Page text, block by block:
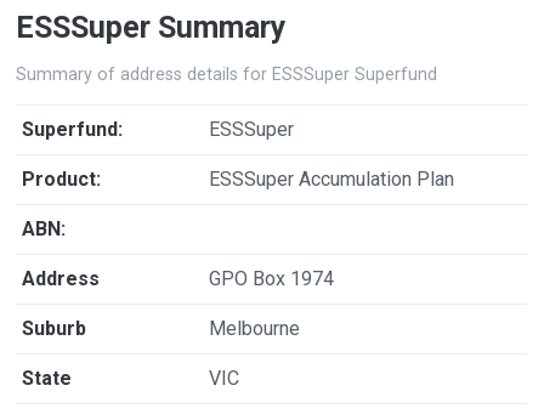
ESSSuper Summary
Summary of address details for ESSSuper Superfund
Superfund: ESSSuper
Product: ESSSuper Accumulation Plan
ABN:
Address GPO Box 1974
Suburb Melbourne
State VIC